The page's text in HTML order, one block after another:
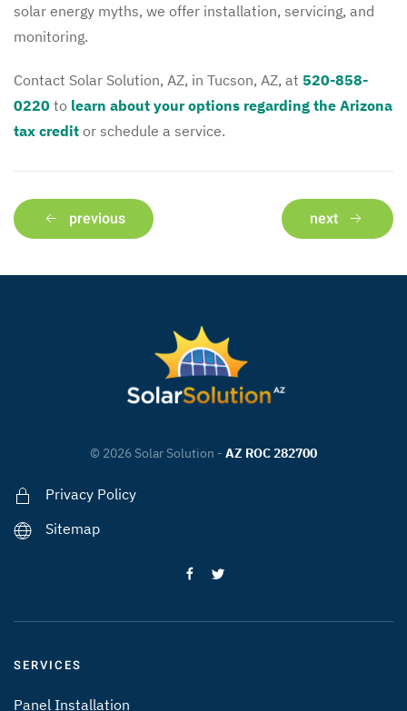
solar energy myths, we offer installation, servicing, and
monitoring.
Contact Solar Solution, AZ, in Tucson, AZ, at 520-858-
0220 to learn about your options regarding the Arizona
tax credit or schedule a service.
previous next
© 2026 Solar Solution - AZ ROC 282700
Privacy Policy
Sitemap
SERVICES
Panel Installation